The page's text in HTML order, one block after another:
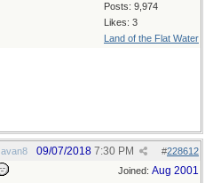
Posts: 9,974
Likes: 3
Land of the Flat Water
#228612
09/07/2018 7:30 PM
Joined: Aug 2001